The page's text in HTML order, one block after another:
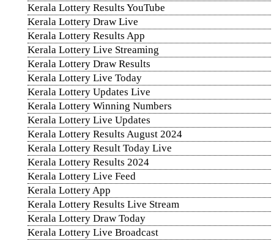
Kerala Lottery Results YouTube
Kerala Lottery Draw Live
Kerala Lottery Results App
Kerala Lottery Live Streaming
Kerala Lottery Draw Results
Kerala Lottery Live Today
Kerala Lottery Updates Live
Kerala Lottery Winning Numbers
Kerala Lottery Live Updates
Kerala Lottery Results August 2024
Kerala Lottery Result Today Live
Kerala Lottery Results 2024
Kerala Lottery Live Feed
Kerala Lottery App
Kerala Lottery Results Live Stream
Kerala Lottery Draw Today
Kerala Lottery Live Broadcast